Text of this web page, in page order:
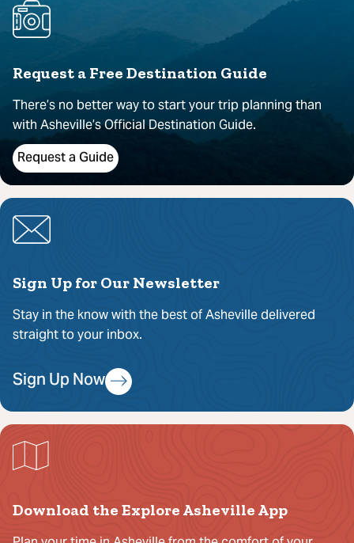
Request a Free Destination Guide
There’s no better way to start your trip planning than
with Asheville’s Official Destination Guide.
Request a Guide
Sign Up for Our Newsletter
Stay in the know with the best of Asheville delivered
straight to your inbox.
Sign Up Now
Download the Explore Asheville App